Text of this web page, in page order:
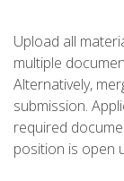
Upload all
multiple
Alternatively,
submission.
required
position is open